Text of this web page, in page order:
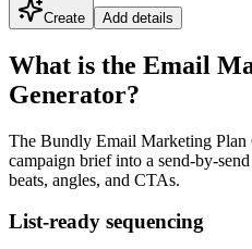
Create Add details
What is the Email
Generator?
The Bundly Email Marketing Plan
campaign brief into a send-by-
beats, angles, and CTAs.
List-ready sequencing